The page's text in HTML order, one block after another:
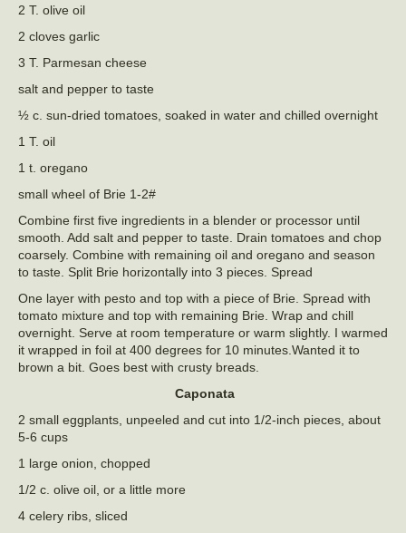
2 T. olive oil
2 cloves garlic
3 T. Parmesan cheese
salt and pepper to taste
½ c. sun-dried tomatoes, soaked in water and chilled overnight
1 T. oil
1 t. oregano
small wheel of Brie 1-2#
Combine first five ingredients in a blender or processor until
smooth. Add salt and pepper to taste. Drain tomatoes and chop
coarsely. Combine with remaining oil and oregano and season
to taste. Split Brie horizontally into 3 pieces. Spread
One layer with pesto and top with a piece of Brie. Spread with
tomato mixture and top with remaining Brie. Wrap and chill
overnight. Serve at room temperature or warm slightly. I warmed
it wrapped in foil at 400 degrees for 10 minutes.Wanted it to
brown a bit. Goes best with crusty breads.
Caponata
2 small eggplants, unpeeled and cut into 1/2-inch pieces, about
5-6 cups
1 large onion, chopped
1/2 c. olive oil, or a little more
4 celery ribs, sliced